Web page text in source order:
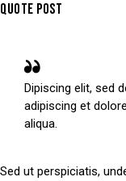
QUOTE POST
Dipiscing elit, sed
adipiscing et
aliqua.
Sed ut perspiciatis,